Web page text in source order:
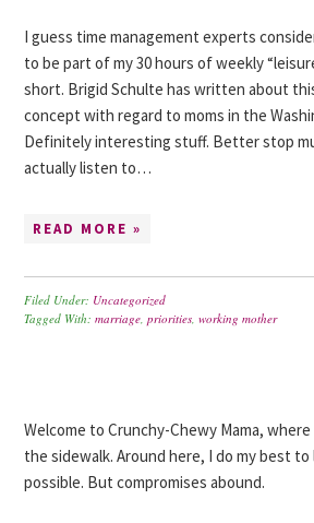
I guess time management experts
to be part of my 30 hours of weekly
short. Brigid Schulte has written about
concept with regard to moms in the
Definitely interesting stuff. Better stop
actually listen to…
READ MORE »
Filed Under: Uncategorized
Tagged With:marriage,priorities,working mother
Welcome to Crunchy-Chewy Mama,
the sidewalk. Around here, I do my best
possible. But compromises abound.